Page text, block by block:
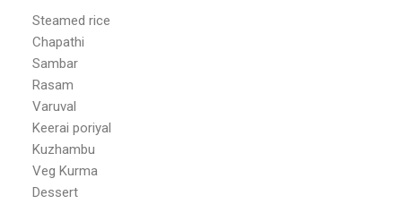
Steamed rice
Chapathi
Sambar
Rasam
Varuval
Keerai poriyal
Kuzhambu
Veg Kurma
Dessert